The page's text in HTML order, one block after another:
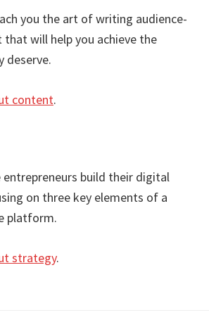
you the art of writing audience-
will help you achieve the
deserve.
content.
entrepreneurs build their digital
on three key elements of a
platform.
strategy.